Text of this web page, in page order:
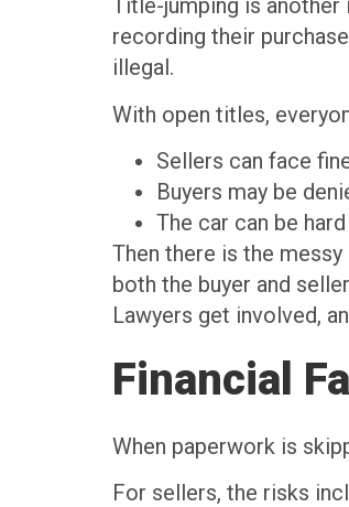
Title-jumping is another
recording their
illegal.
With open titles,
Sellers can face
Buyers may be
The car can be
Then there is the
both the buyer and
Lawyers get involved,
Financial
When paperwork is
For sellers, the risks